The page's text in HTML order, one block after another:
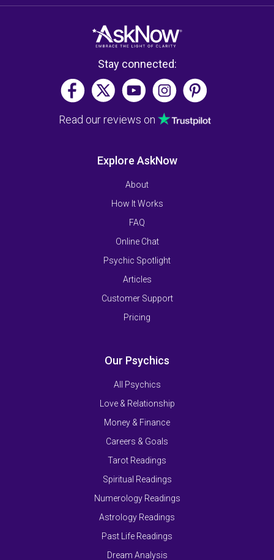
Stay connected:
Read our reviews on
Explore AskNow
About
How It Works
FAQ
Online Chat
Psychic Spotlight
Articles
Customer Support
Pricing
Our Psychics
All Psychics
Love & Relationship
Money & Finance
Careers & Goals
Tarot Readings
Spiritual Readings
Numerology Readings
Astrology Readings
Past Life Readings
Dream Analysis